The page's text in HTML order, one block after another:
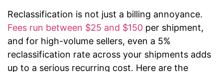
Reclassification is not just a billing annoyance.
Fees run between $25 and $150 per shipment,
and for high-volume sellers, even a 5%
reclassification rate across your shipments adds
up to a serious recurring cost. Here are the